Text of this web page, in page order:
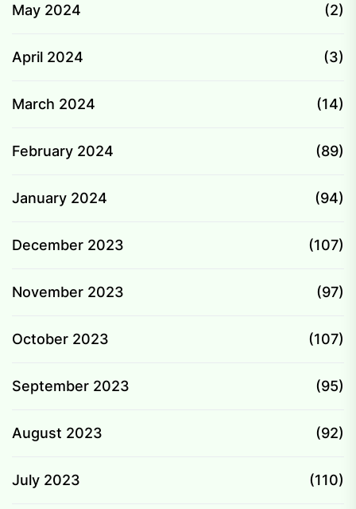
May 2024 (2)
April 2024 (3)
March 2024 (14)
February 2024 (89)
January 2024 (94)
December 2023 (107)
November 2023 (97)
October 2023 (107)
September 2023 (95)
August 2023 (92)
July 2023 (110)